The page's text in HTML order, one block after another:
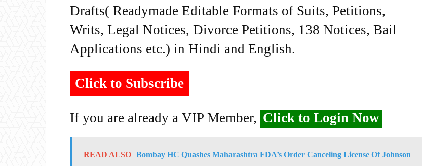
Drafts( Readymade Editable Formats of Suits, Petitions,
Writs, Legal Notices, Divorce Petitions, 138 Notices, Bail
Applications etc.) in Hindi and English.
Click to Subscribe
If you are already a VIP Member, Click to Login Now
READ ALSO Bombay HC Quashes Maharashtra FDA’s Order Canceling License Of Johnson